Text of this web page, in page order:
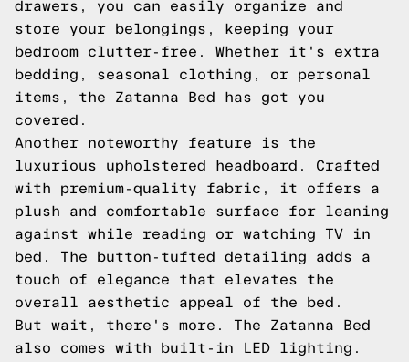
drawers, you can easily organize and
store your belongings, keeping your
bedroom clutter-free. Whether it's extra
bedding, seasonal clothing, or personal
items, the Zatanna Bed has got you
covered.
Another noteworthy feature is the
luxurious upholstered headboard. Crafted
with premium-quality fabric, it offers a
plush and comfortable surface for leaning
against while reading or watching TV in
bed. The button-tufted detailing adds a
touch of elegance that elevates the
overall aesthetic appeal of the bed.
But wait, there's more. The Zatanna Bed
also comes with built-in LED lighting.